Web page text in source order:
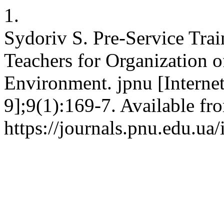
1.
Sydoriv S. Pre-Service
Teachers for Organization
Environment. jpnu
9];9(1):169-7. Available
https://